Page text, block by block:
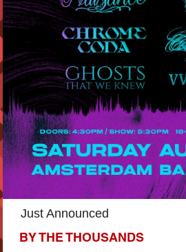
Just Announced
BY THE THOUSANDS